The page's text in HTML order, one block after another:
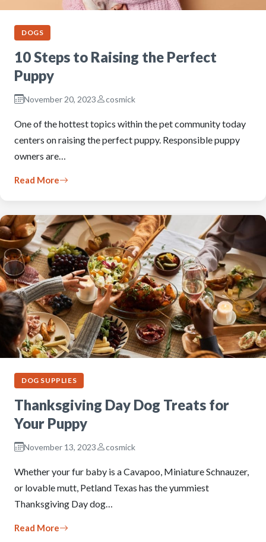
DOGS
10 Steps to Raising the Perfect
Puppy
November 20, 2023 cosmick
One of the hottest topics within the pet community today
centers on raising the perfect puppy. Responsible puppy
owners are…
Read More
DOG SUPPLIES
Thanksgiving Day Dog Treats for
Your Puppy
November 13, 2023 cosmick
Whether your fur baby is a Cavapoo, Miniature Schnauzer,
or lovable mutt, Petland Texas has the yummiest
Thanksgiving Day dog…
Read More